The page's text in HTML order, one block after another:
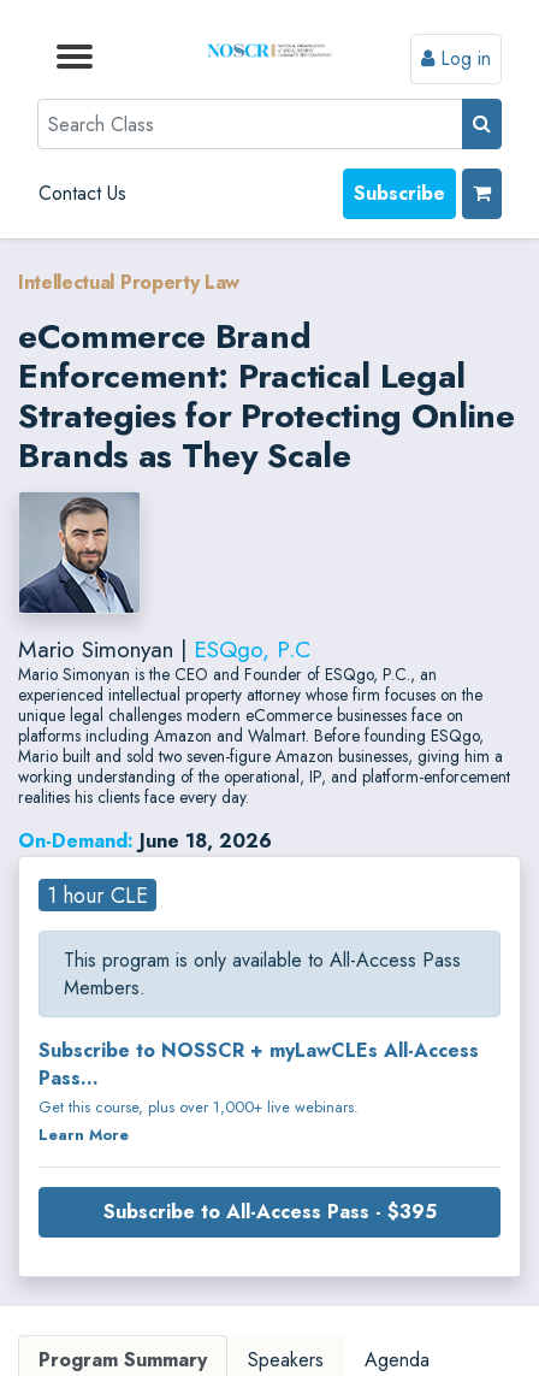
Browse by Topic
Browse By State
Contact Us
Browse by Format
Log in
Search
Contact Us Subscribe
Intellectual Property Law
eCommerce Brand
Enforcement: Practical Legal
Strategies for Protecting Online
Brands as They Scale
Mario Simonyan | ESQgo, P.C
Mario Simonyan is the CEO and Founder of ESQgo, P.C., an
experienced intellectual property attorney whose firm focuses on the
unique legal challenges modern eCommerce businesses face on
platforms including Amazon and Walmart. Before founding ESQgo,
Mario built and sold two seven-figure Amazon businesses, giving him a
working understanding of the operational, IP, and platform-enforcement
realities his clients face every day.
On-Demand: June 18, 2026
1 hour CLE
This program is only available to All-Access Pass
Members.
Subscribe to NOSSCR + myLawCLEs All-Access
Pass...
Get this course, plus over 1,000+ live webinars.
Learn More
Subscribe to All-Access Pass - $395
Program Summary Speakers Agenda